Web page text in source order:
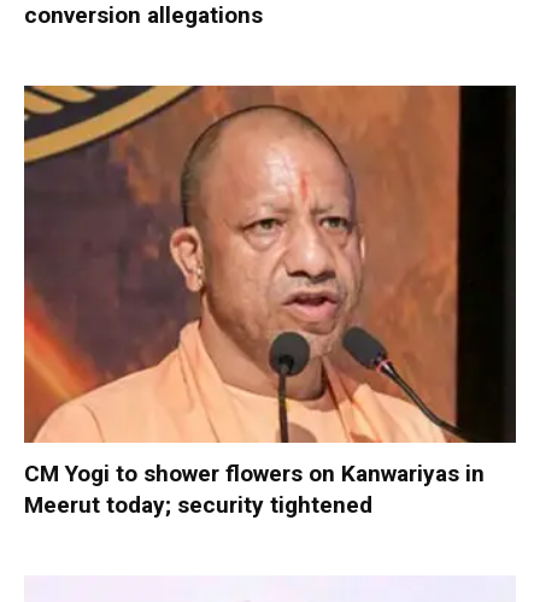
conversion allegations
CM Yogi to shower flowers on Kanwariyas in
Meerut today; security tightened